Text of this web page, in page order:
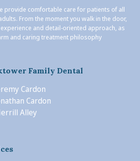
provide comfortable care for patients of all
From the moment you walk in the door,
and detail-oriented approach, as
and caring treatment philosophy
Family Dental
Cardon
Cardon
Alley